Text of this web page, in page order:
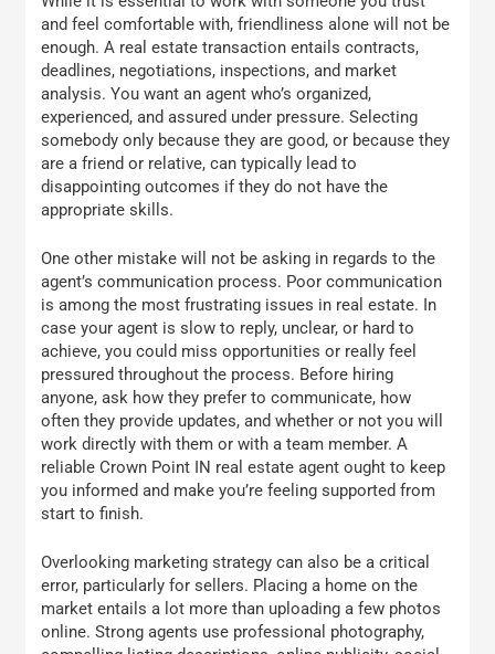
and feel comfortable with, friendliness alone will not be
enough. A real estate transaction entails contracts,
deadlines, negotiations, inspections, and market
analysis. You want an agent who’s organized,
experienced, and assured under pressure. Selecting
somebody only because they are good, or because they
are a friend or relative, can typically lead to
disappointing outcomes if they do not have the
appropriate skills.
One other mistake will not be asking in regards to the
agent’s communication process. Poor communication
is among the most frustrating issues in real estate. In
case your agent is slow to reply, unclear, or hard to
achieve, you could miss opportunities or really feel
pressured throughout the process. Before hiring
anyone, ask how they prefer to communicate, how
often they provide updates, and whether or not you will
work directly with them or with a team member. A
reliable Crown Point IN real estate agent ought to keep
you informed and make you’re feeling supported from
start to finish.
Overlooking marketing strategy can also be a critical
error, particularly for sellers. Placing a home on the
market entails a lot more than uploading a few photos
online. Strong agents use professional photography,